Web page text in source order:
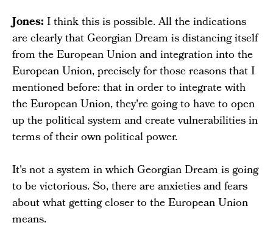
Jones:I think this is possible. All the indications
are clearly that Georgian Dream is distancing itself
from the European Union and integration into the
European Union, precisely for those reasons that I
mentioned before: that in order to integrate with
the European Union, they're going to have to open
up the political system and create vulnerabilities in
terms of their own political power.
It's not a system in which Georgian Dream is going
to be victorious. So, there are anxieties and fears
about what getting closer to the European Union
means.